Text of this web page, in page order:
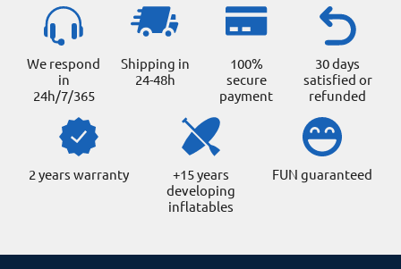
We respond
in
24h/7/365
Shipping in
24-48h
100%
secure
payment
30 days
satisfied or
refunded
2 years warranty
+15 years
developing
inflatables
FUN guaranteed